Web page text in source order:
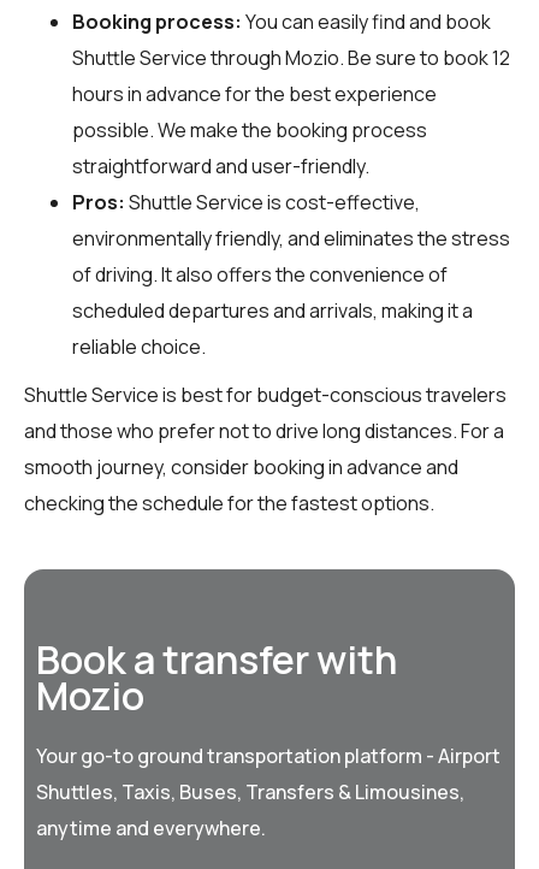
Booking process: You can easily find and book
Shuttle Service throughMozio. Be sure to book 12
hours in advance for the best experience
possible. We make the booking process
straightforward and user-friendly.
Pros: Shuttle Service is cost-effective,
environmentally friendly, and eliminates the stress
of driving. It also offers the convenience of
scheduled departures and arrivals, making it a
reliable choice.
Shuttle Service is best for budget-conscious travelers
and those who prefer not to drive long distances. For a
smooth journey, consider booking in advance and
checking the schedule for the fastest options.
Book a transfer with
Mozio
Your go-to ground transportation platform - Airport
Shuttles, Taxis, Buses, Transfers & Limousines,
anytime and everywhere.